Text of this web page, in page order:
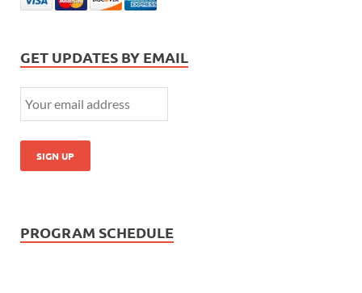
GET UPDATES BY EMAIL
PROGRAM SCHEDULE